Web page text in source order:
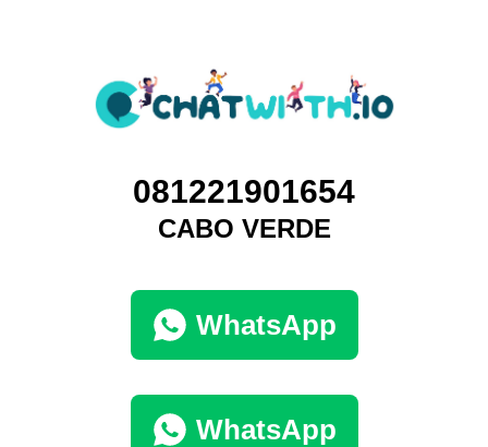
081221901654
CABO VERDE
WhatsApp
WhatsApp